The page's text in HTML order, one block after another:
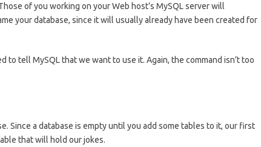
of you working on your Web host’s MySQL server will
your database, since it will usually already have been created for
to tell MySQL that we want to use it. Again, the command isn’t too
Since a database is empty until you add some tables to it, our first
that will hold our jokes.